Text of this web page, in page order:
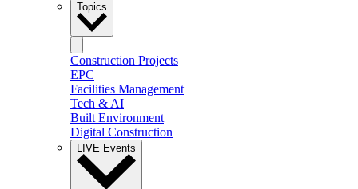
Topics
Construction Projects
EPC
Facilities Management
Tech & AI
Built Environment
Digital Construction
LIVE Events